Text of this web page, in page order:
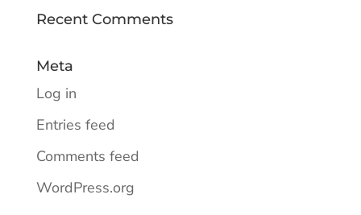
Recent Comments
Meta
Log in
Entries feed
Comments feed
WordPress.org